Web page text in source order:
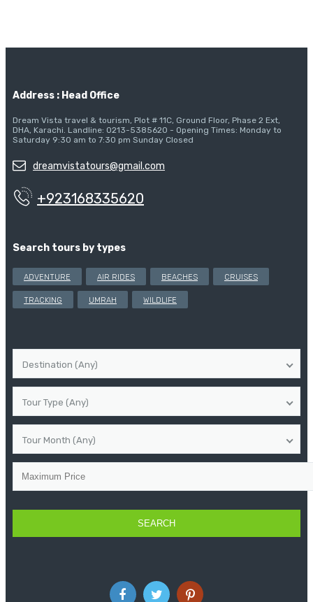
Address : Head Office
Dream Vista travel & tourism, Plot # 11C, Ground Floor, Phase 2 Ext,
DHA, Karachi. Landline: 0213-5385620 - Opening Times: Monday to
Saturday 9:30 am to 7:30 pm Sunday Closed
dreamvistatours@gmail.com
+923168335620
Search tours by types
ADVENTURE AIR RIDES BEACHES CRUISES
TRACKING UMRAH WILDLIFE
Destination (Any)
Tour Type (Any)
Tour Month (Any)